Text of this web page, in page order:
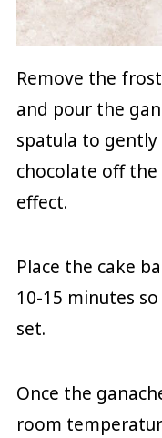
Remove the
and pour the
spatula to
chocolate off
effect.
Place the cake
10-15 minutes
set.
Once the
room